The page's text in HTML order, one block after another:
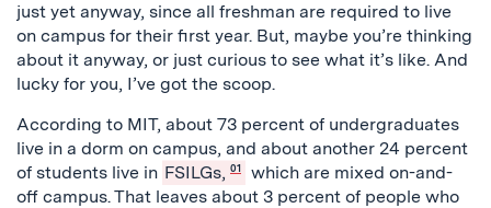
just yet anyway, since all freshman are required to live
on campus for their first year. But, maybe you’re thinking
about it anyway, or just curious to see what it’s like. And
lucky for you, I’ve got the scoop.
According to MIT, about 73 percent of undergraduates
live in a dorm on campus, and about another 24 percent
of students live in FSILGs, 01
which are mixed on-and-
off campus. That leaves about 3 percent of people who